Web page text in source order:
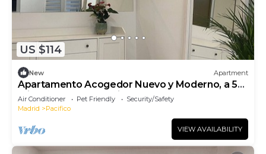
US $114
New Apartment
Apartamento Acogedor Nuevo y Moderno, a 5
min del Parque El Retiro y Atocha
Air Conditioner Pet Friendly
Security/Safety
Madrid
Pacifico
VIEW AVAILABILITY